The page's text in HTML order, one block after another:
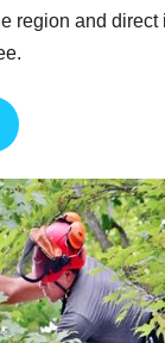
region and direct